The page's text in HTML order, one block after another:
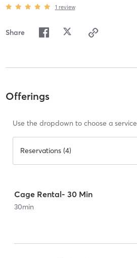
1 review
Share
Offerings
Use the dropdown to choose a service
Reservations (4)
Cage Rental- 30 Min
30min